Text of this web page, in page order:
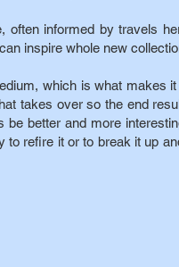
often informed by travels
inspire whole new
which is what makes
takes over so the end
better and more
to refire it or to break it up